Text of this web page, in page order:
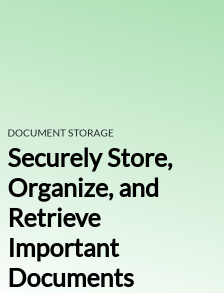
DOCUMENT STORAGE
Securely Store,
Organize, and
Retrieve
Important
Documents